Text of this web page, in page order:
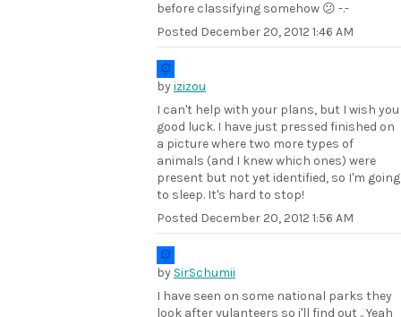
before classifying somehow 😕 -.-
Posted December 20, 2012 1:46 AM
byizizou
I can't help with your plans, but I wish you
good luck. I have just pressed finished on
a picture where two more types of
animals (and I knew which ones) were
present but not yet identified, so I'm going
to sleep. It's hard to stop!
Posted December 20, 2012 1:56 AM
by SirSchumii
I have seen on some national parks they
look after vulanteers so i'll find out .. Yeah